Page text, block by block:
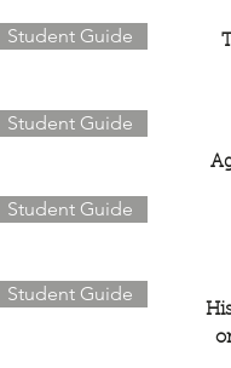
Student Guide
Student Guide
Student Guide
Student Guide